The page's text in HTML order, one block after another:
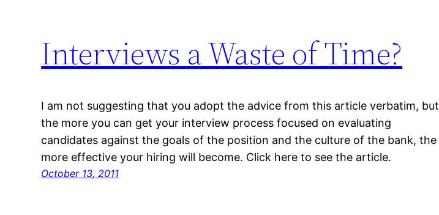
Interviews a Waste of Time?
I am not suggesting that you adopt the advice from this article verbatim, but
the more you can get your interview process focused on evaluating
candidates against the goals of the position and the culture of the bank, the
more effective your hiring will become. Click here to see the article.
October 13, 2011